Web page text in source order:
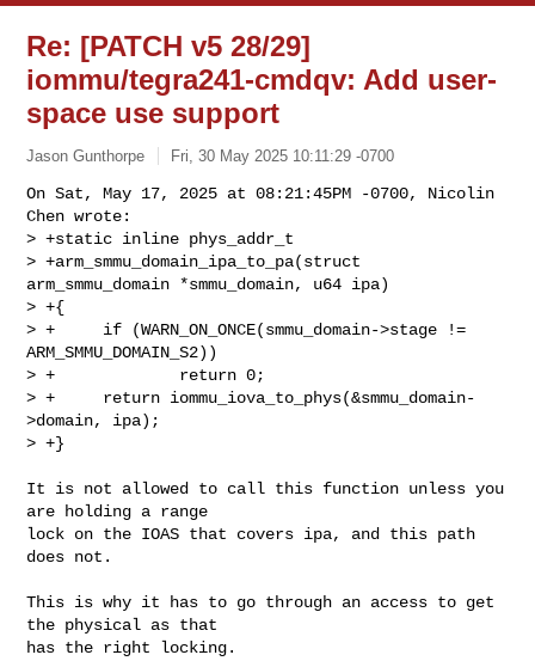
Re: [PATCH v5 28/29]
iommu/tegra241-cmdqv: Add user-
space use support
Jason Gunthorpe Fri, 30 May 2025 10:11:29 -0700
On Sat, May 17, 2025 at 08:21:45PM -0700, Nicolin
Chen wrote:
> +static inline phys_addr_t
> +arm_smmu_domain_ipa_to_pa(struct
arm_smmu_domain *smmu_domain, u64 ipa)
> +{
> +     if (WARN_ON_ONCE(smmu_domain->stage !=
ARM_SMMU_DOMAIN_S2))
> +             return 0;
> +     return iommu_iova_to_phys(&smmu_domain-
>domain, ipa);
> +}
It is not allowed to call this function unless you
are holding a range
lock on the IOAS that covers ipa, and this path
does not.
This is why it has to go through an access to get
the physical as that
has the right locking.